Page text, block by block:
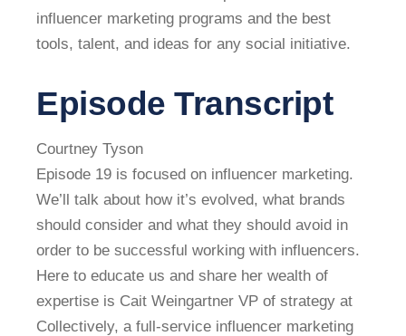
influencer marketing programs and the best
tools, talent, and ideas for any social initiative.
Episode Transcript
Courtney Tyson
Episode 19 is focused on influencer marketing.
We’ll talk about how it’s evolved, what brands
should consider and what they should avoid in
order to be successful working with influencers.
Here to educate us and share her wealth of
expertise is Cait Weingartner VP of strategy at
Collectively, a full-service influencer marketing